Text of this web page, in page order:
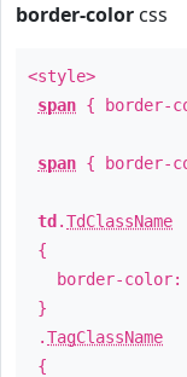
border-color css
<style>
span { border-
span { border-
td .TdClassName
{
border-color:
}
.TagClassName
{